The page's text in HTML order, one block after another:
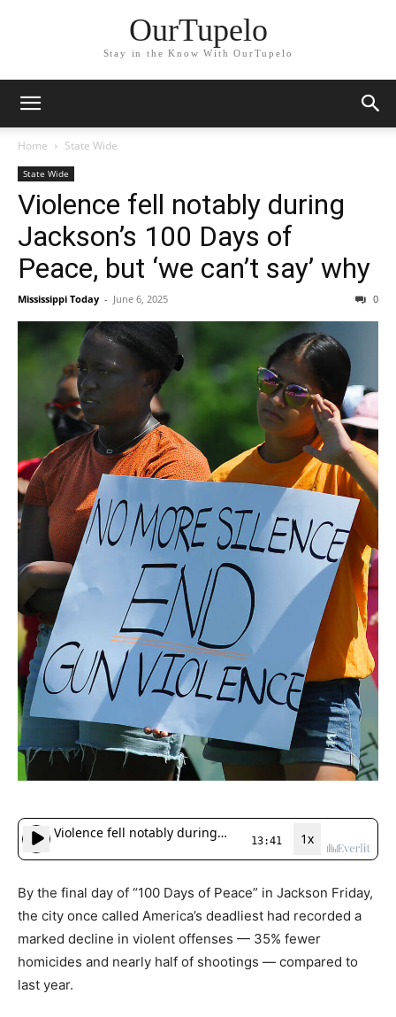
OurTupelo
Stay in the Know With OurTupelo
Home State Wide
State Wide
Violence fell notably during
Jackson’s 100 Days of
Peace, but ‘we can’t say’ why
Mississippi Today - June 6, 2025 0
By the final day of “100 Days of Peace” in Jackson Friday,
the city once called America’s deadliest had recorded a
marked decline in violent offenses — 35% fewer
homicides and nearly half of shootings — compared to
last year.